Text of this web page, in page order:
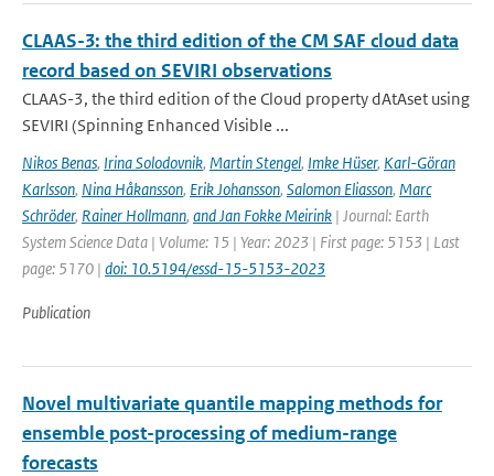
CLAAS-3: the third edition of the CM SAF cloud data
record based on SEVIRI observations
CLAAS-3, the third edition of the Cloud property dAtAset using
SEVIRI (Spinning Enhanced Visible ...
Nikos Benas, Irina Solodovnik, Martin Stengel, Imke Hüser, Karl-Göran
Karlsson, Nina Håkansson, Erik Johansson, Salomon Eliasson, Marc
Schröder, Rainer Hollmann, and Jan Fokke Meirink | Journal: Earth
System Science Data | Volume: 15 | Year: 2023 | First page: 5153 | Last
page: 5170 | doi: 10.5194/essd-15-5153-2023
Publication
Novel multivariate quantile mapping methods for
ensemble post-processing of medium-range
forecasts